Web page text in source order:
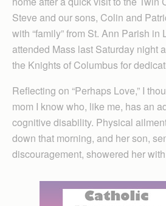
Steve and our sons, Colin and
with “family” from St. Ann Parish in
attended Mass last Saturday night
the Knights of Columbus for
Reflecting on “Perhaps Love,” I
mom I know who, like me, has an
cognitive disability. Physical
down that morning, and her son,
discouragement, showered her